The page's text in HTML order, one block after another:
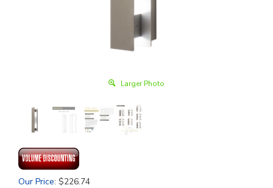
Larger Photo
Our Price: $226.74